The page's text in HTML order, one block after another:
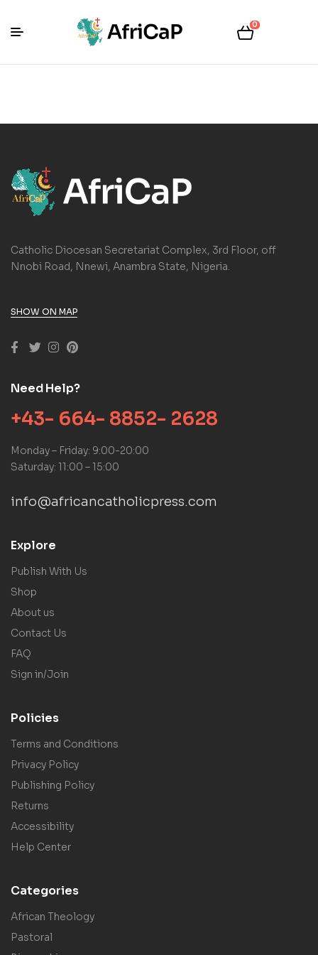
0
Catholic Diocesan Secretariat Complex, 3rd Floor, off
Nnobi Road, Nnewi, Anambra State, Nigeria.
SHOW ON MAP
Need Help?
+43- 664- 8852- 2628
Monday – Friday: 9:00-20:00
Saturday: 11:00 – 15:00
info@africancatholicpress.com
Explore
Publish With Us
Shop
About us
Contact Us
FAQ
Sign in/Join
Policies
Terms and Conditions
Privacy Policy
Publishing Policy
Returns
Accessibility
Help Center
Categories
African Theology
Pastoral